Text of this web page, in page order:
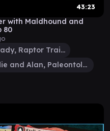
43:23
with Maldhound and
80
Owen Grady, Raptor Trainer
Ellie and Alan, Paleontologists